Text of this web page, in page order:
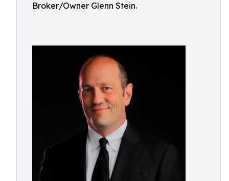
Broker/Owner Glenn Stein.